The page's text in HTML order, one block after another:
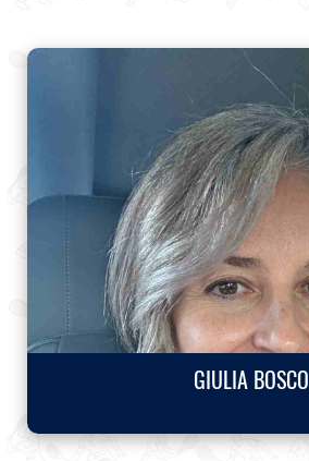
GIULIA BOSCO